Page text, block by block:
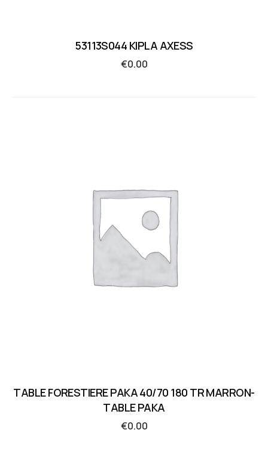
53113S044 KIPLA AXESS
€0.00
TABLE FORESTIERE PAKA 40/70 180 TR MARRON-
TABLE PAKA
€0.00